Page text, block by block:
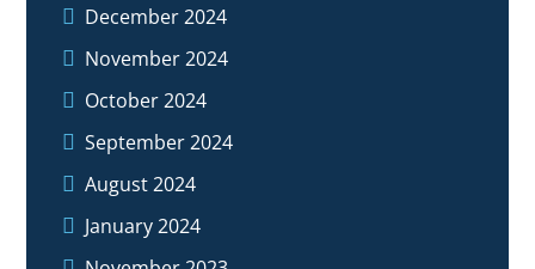
December 2024
November 2024
October 2024
September 2024
August 2024
January 2024